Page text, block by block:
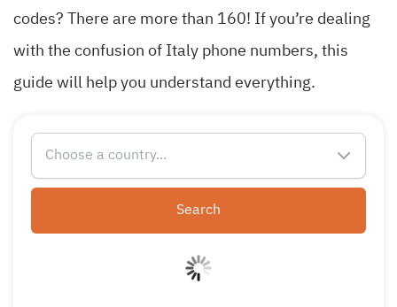
codes? There are more than 160! If you’re dealing
with the confusion of Italy phone numbers, this
guide will help you understand everything.
Choose a country...
Search